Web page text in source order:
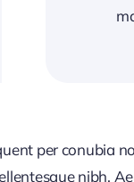
per conubia
nibh.